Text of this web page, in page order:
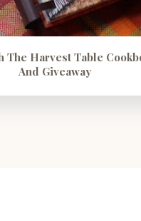
The Harvest Table
And Giveaway